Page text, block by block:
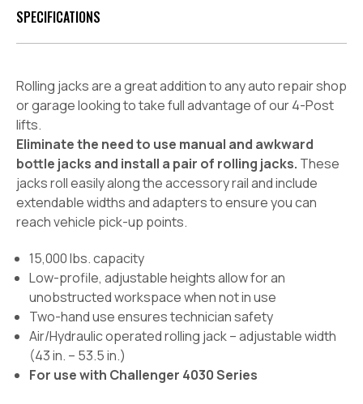
SPECIFICATIONS
Rolling jacks are a great addition to any auto repair shop
or garage looking to take full advantage of our 4-Post
lifts.
Eliminate the need to use manual and awkward
bottle jacks and install a pair of rolling jacks. These
jacks roll easily along the accessory rail and include
extendable widths and adapters to ensure you can
reach vehicle pick-up points.
15,000 lbs. capacity
Low-profile, adjustable heights allow for an
unobstructed workspace when not in use
Two-hand use ensures technician safety
Air/Hydraulic operated rolling jack – adjustable width
(43 in. – 53.5 in.)
For use with Challenger 4030 Series